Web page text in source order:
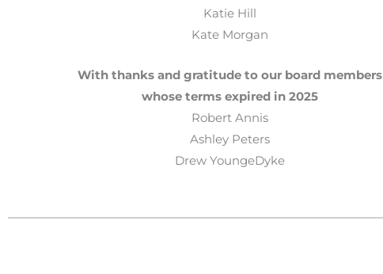
Katie Hill
Kate Morgan
With thanks and gratitude to our board members
whose terms expired in 2025
Robert Annis
Ashley Peters
Drew YoungeDyke